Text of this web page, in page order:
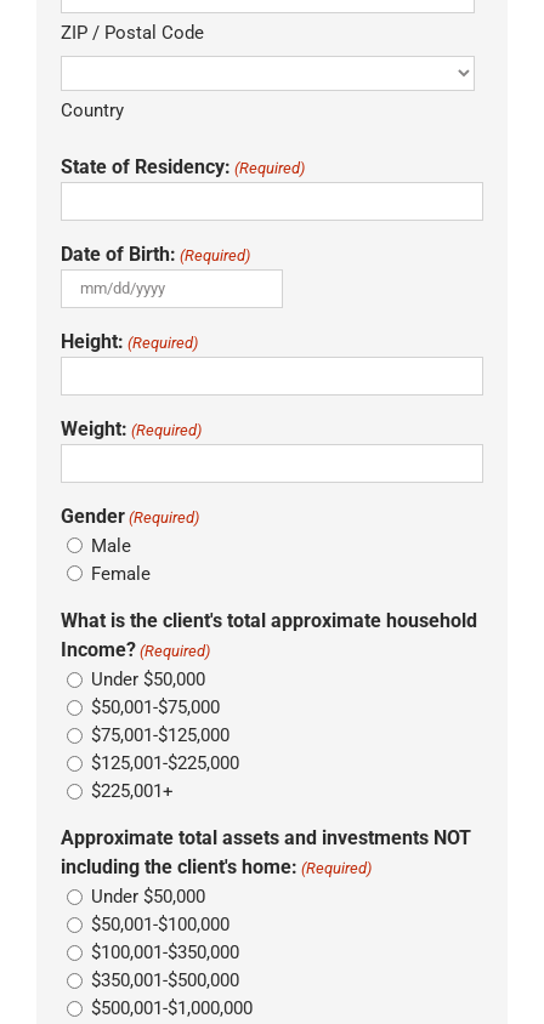
ZIP / Postal Code
Country
State of Residency: (Required)
Date of Birth: (Required)
MM
DD
Height: (Required)
Weight: (Required)
Gender (Required)
Male
Female
What is the client's total approximate household
Income? (Required)
Under $50,000
$50,001-$75,000
$75,001-$125,000
$125,001-$225,000
$225,001+
Approximate total assets and investments NOT
including the client's home: (Required)
Under $50,000
$50,001-$100,000
$100,001-$350,000
$350,001-$500,000
$500,001-$1,000,000